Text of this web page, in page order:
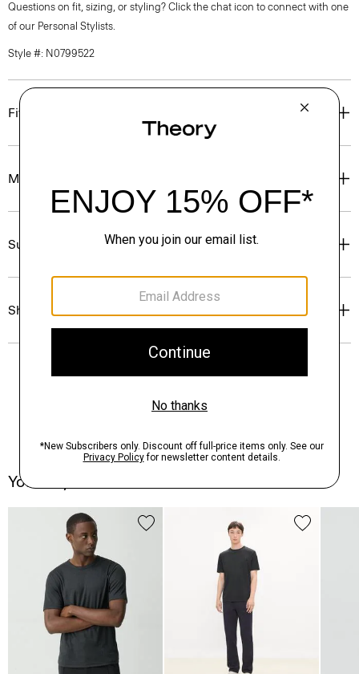
Questions on fit, sizing, or styling? Click the chat icon to connect with one
of our Personal Stylists.
Style #: N0799522
Fit
Materials & Care
Sustainability & Traceability
Shipping, Returns & Exchanges
You May Also Like